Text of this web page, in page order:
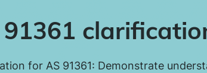
for AS 91361: Demonstrate